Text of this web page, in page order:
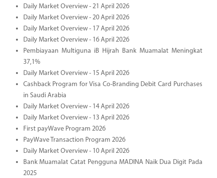
Daily Market Overview - 21 April 2026
Daily Market Overview - 20 April 2026
Daily Market Overview - 17 April 2026
Daily Market Overview - 16 April 2026
Pembiayaan Multiguna iB Hijrah Bank Muamalat Meningkat
37,1%
Daily Market Overview - 15 April 2026
Cashback Program for Visa Co-Branding Debit Card Purchases
in Saudi Arabia
Daily Market Overview - 14 April 2026
Daily Market Overview - 13 April 2026
First payWave Program 2026
PayWave Transaction Program 2026
Daily Market Overview - 10 April 2026
Bank Muamalat Catat Pengguna MADINA Naik Dua Digit Pada
2025